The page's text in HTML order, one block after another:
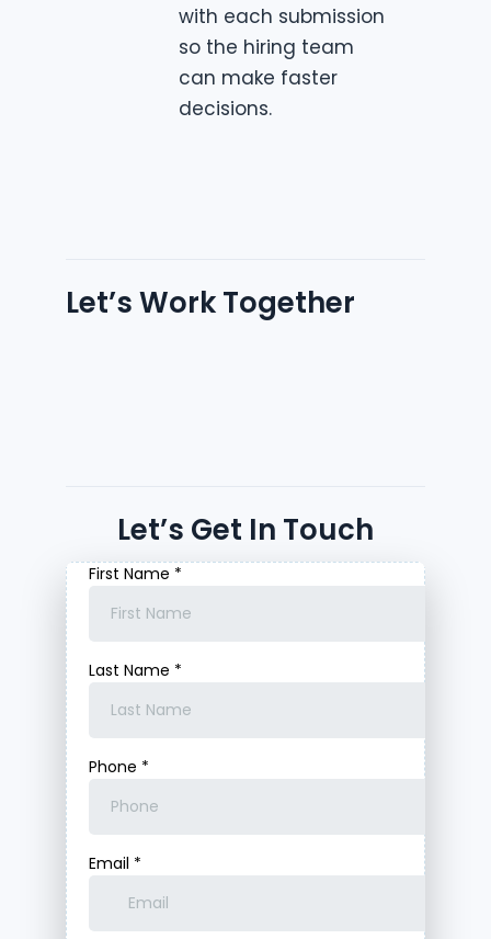
with each submission
so the hiring team
can make faster
decisions.
Let’s Work Together
Let’s Get In Touch